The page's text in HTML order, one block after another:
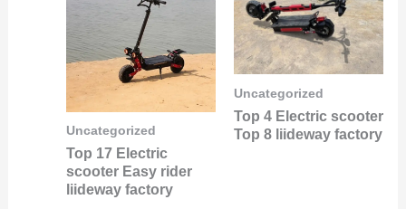
Uncategorized
Top 17 Electric
scooter Easy rider
liideway factory
Uncategorized
Top 4 Electric scooter
Top 8 liideway factory